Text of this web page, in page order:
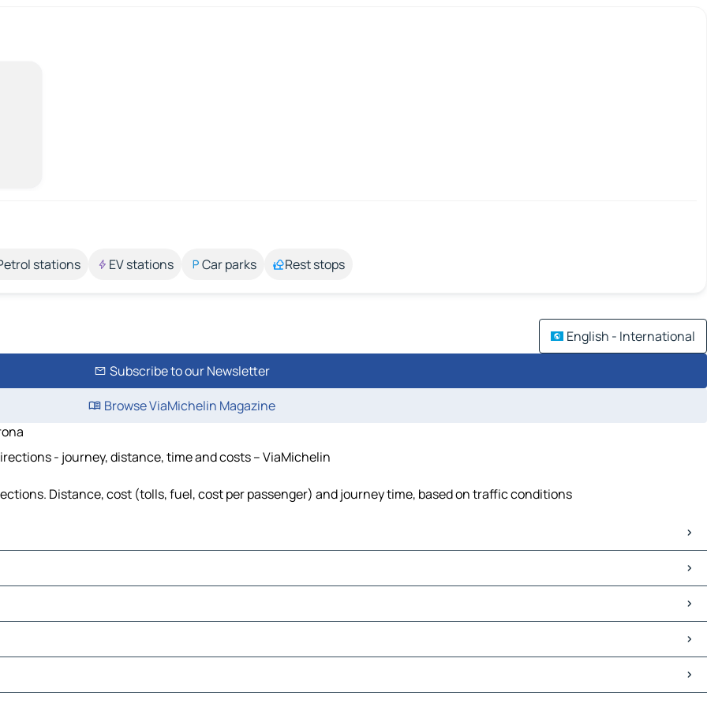
stations EV stations Car parks Rest stops
English - International
Subscribe to our Newsletter
Browse ViaMichelin Magazine
- journey, distance, time and costs – ViaMichelin
Distance, cost (tolls, fuel, cost per passenger) and journey time, based on traffic conditions